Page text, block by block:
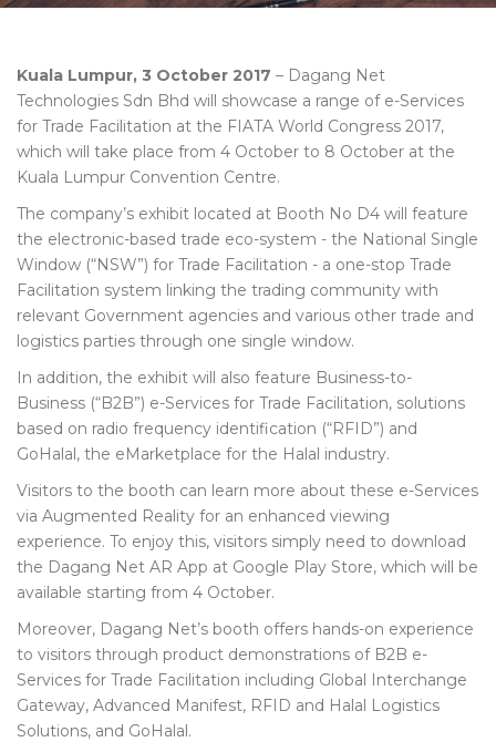
Kuala Lumpur, 3 October 2017 – Dagang Net
Technologies Sdn Bhd will showcase a range of e-Services
for Trade Facilitation at the FIATA World Congress 2017,
which will take place from 4 October to 8 October at the
Kuala Lumpur Convention Centre.
The company’s exhibit located at Booth No D4 will feature
the electronic-based trade eco-system - the National Single
Window (“NSW”) for Trade Facilitation - a one-stop Trade
Facilitation system linking the trading community with
relevant Government agencies and various other trade and
logistics parties through one single window.
In addition, the exhibit will also feature Business-to-
Business (“B2B”) e-Services for Trade Facilitation, solutions
based on radio frequency identification (“RFID”) and
GoHalal, the eMarketplace for the Halal industry.
Visitors to the booth can learn more about these e-Services
via Augmented Reality for an enhanced viewing
experience. To enjoy this, visitors simply need to download
the Dagang Net AR App at Google Play Store, which will be
available starting from 4 October.
Moreover, Dagang Net’s booth offers hands-on experience
to visitors through product demonstrations of B2B e-
Services for Trade Facilitation including Global Interchange
Gateway, Advanced Manifest, RFID and Halal Logistics
Solutions, and GoHalal.